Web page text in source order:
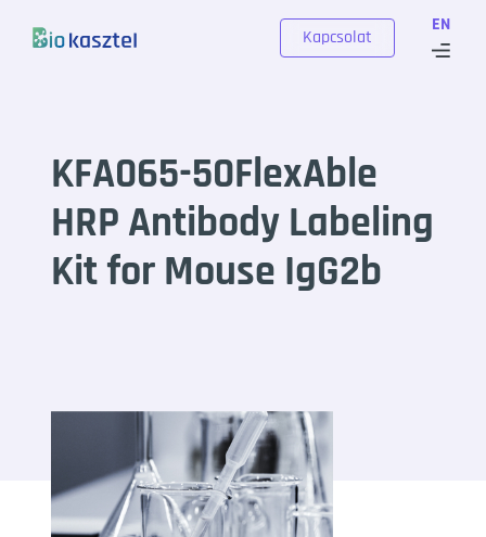
EN
Kapcsolat
KFA065-50FlexAble
HRP Antibody Labeling
Kit for Mouse IgG2b